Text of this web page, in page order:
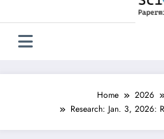
Home 2026
Research: Jan. 3, 2026: